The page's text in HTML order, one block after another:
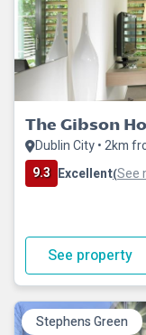
The Gibson
Dublin City • 2km
9.3 Excellent(See
See property
Stephens Green